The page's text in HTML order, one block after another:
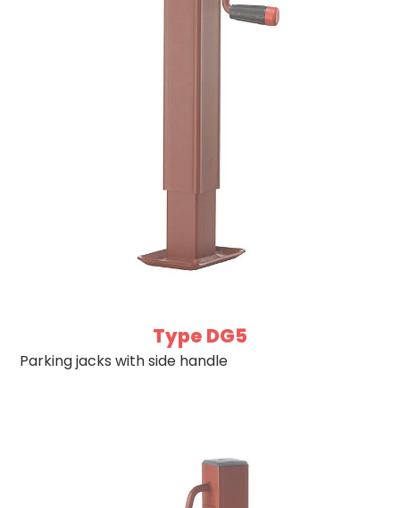
Type DG5
Parking jacks with side handle